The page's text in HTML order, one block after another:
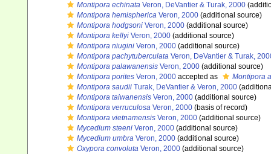
Montipora echinata Veron, DeVantier & Turak, 2000
Montipora hemispherica Veron, 2000 (additional source)
Montipora hodgsoni Veron, 2000 (additional source)
Montipora kellyi Veron, 2000 (additional source)
Montipora niugini Veron, 2000 (additional source)
Montipora pachytuberculata Veron, DeVantier & Turak,
Montipora palawanensis Veron, 2000 (additional source)
Montipora porites Veron, 2000 accepted as
Montipora
Montipora saudii Turak, DeVantier & Veron, 2000
Montipora taiwanensis Veron, 2000 (additional source)
Montipora verruculosa Veron, 2000 (basis of record)
Montipora vietnamensis Veron, 2000 (additional source)
Mycedium steeni Veron, 2000 (additional source)
Mycedium umbra Veron, 2000 (additional source)
Oxypora convoluta Veron, 2000 (additional source)